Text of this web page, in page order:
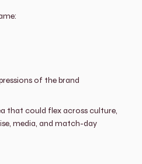
of the brand
that could flex across culture,
media, and match-day